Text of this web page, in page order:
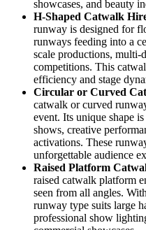
showcases, and beauty
H-Shaped Catwalk
runway is designed for
runways feeding into a
scale productions, multi-
competitions. This
efficiency and stage
Circular or Curved
catwalk or curved
event. Its unique shape
shows, creative
activations. These
unforgettable audience
Raised Platform
raised catwalk platform
seen from all angles.
runway type suits large
professional show